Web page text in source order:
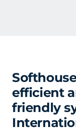
efficient
friendly